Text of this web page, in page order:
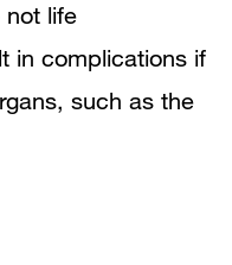
not life
in complications if
such as the